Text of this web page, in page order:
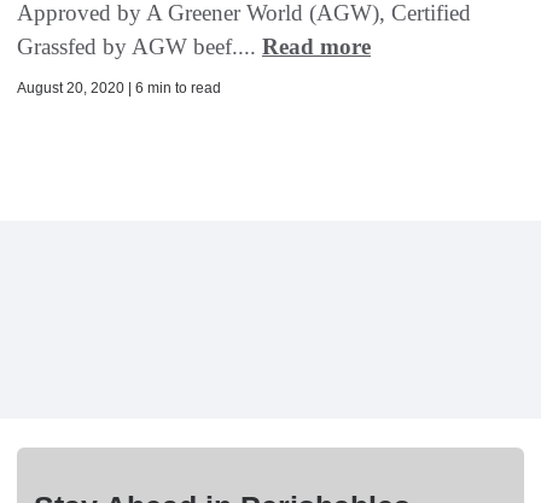
Approved by A Greener World (AGW), Certified
Grassfed by AGW beef.... Read more
August 20, 2020 | 6 min to read